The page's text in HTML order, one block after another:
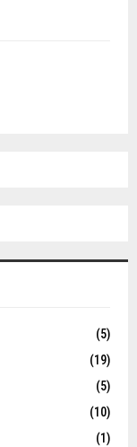
(5)
(19)
(5)
(10)
(1)